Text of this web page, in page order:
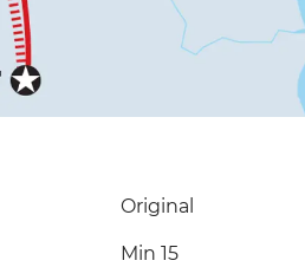
Original
Min 15